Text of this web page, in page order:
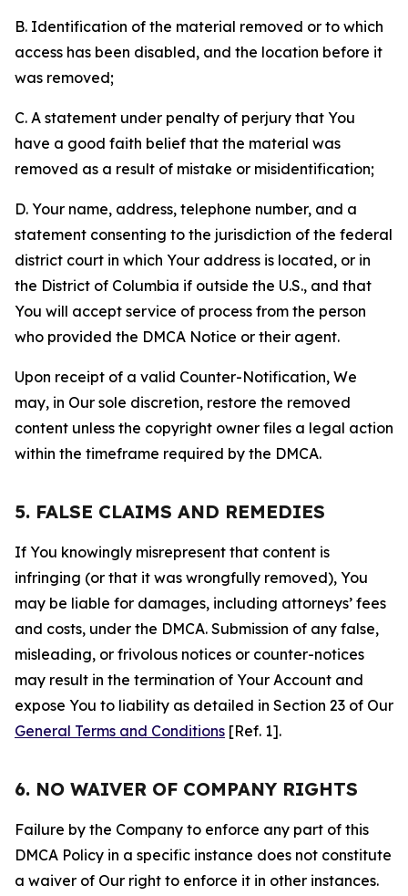
B. Identification of the material removed or to which
access has been disabled, and the location before it
was removed;
C. A statement under penalty of perjury that You
have a good faith belief that the material was
removed as a result of mistake or misidentification;
D. Your name, address, telephone number, and a
statement consenting to the jurisdiction of the federal
district court in which Your address is located, or in
the District of Columbia if outside the U.S., and that
You will accept service of process from the person
who provided the DMCA Notice or their agent.
Upon receipt of a valid Counter-Notification, We
may, in Our sole discretion, restore the removed
content unless the copyright owner files a legal action
within the timeframe required by the DMCA.
5. FALSE CLAIMS AND REMEDIES
If You knowingly misrepresent that content is
infringing (or that it was wrongfully removed), You
may be liable for damages, including attorneys’ fees
and costs, under the DMCA. Submission of any false,
misleading, or frivolous notices or counter-notices
may result in the termination of Your Account and
expose You to liability as detailed in Section 23 of Our
General Terms and Conditions [Ref. 1].
6. NO WAIVER OF COMPANY RIGHTS
Failure by the Company to enforce any part of this
DMCA Policy in a specific instance does not constitute
a waiver of Our right to enforce it in other instances.